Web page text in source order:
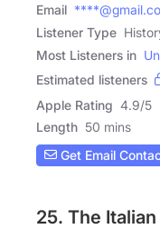
Email
Listener Type
Most Listeners in
Estimated listeners
Apple Rating 4.9/5
Length 50 mins
Get Email
25. The